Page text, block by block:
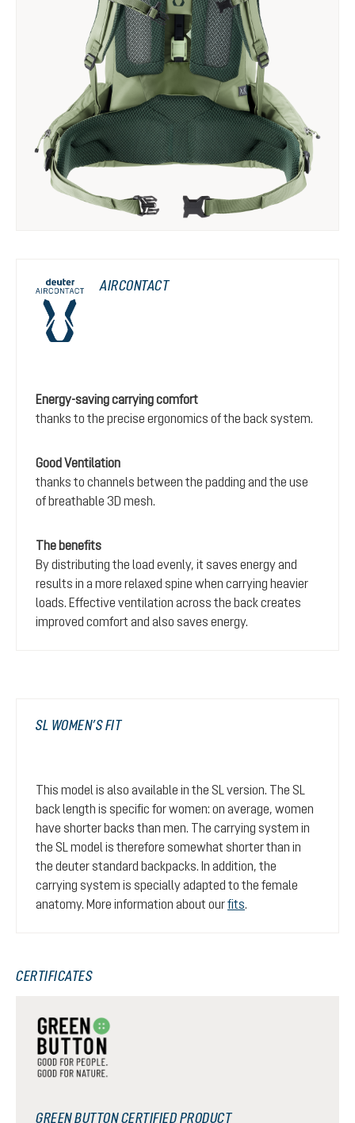
AIRCONTACT
Energy-saving carrying comfort
thanks to the precise ergonomics of the back system.
Good Ventilation
thanks to channels between the padding and the use
of breathable 3D mesh.
The benefits
By distributing the load evenly, it saves energy and
results in a more relaxed spine when carrying heavier
loads. Effective ventilation across the back creates
improved comfort and also saves energy.
SL WOMEN’S FIT
This model is also available in the SL version. The SL
back length is specific for women: on average, women
have shorter backs than men. The carrying system in
the SL model is therefore somewhat shorter than in
the deuter standard backpacks. In addition, the
carrying system is specially adapted to the female
anatomy. More information about ourfits.
CERTIFICATES
GREEN BUTTON CERTIFIED PRODUCT